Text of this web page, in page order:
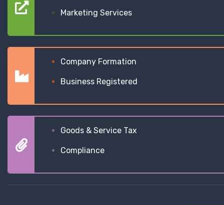
Marketing Services
Company Formation
Business Registered
Goods & Service Tax
Compliance